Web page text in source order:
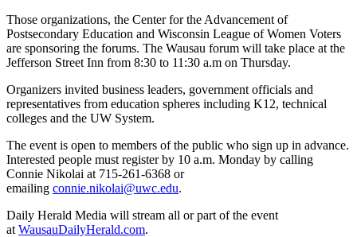
Those organizations, the Center for the Advancement of
Postsecondary Education and Wisconsin League of Women Voters
are sponsoring the forums. The Wausau forum will take place at the
Jefferson Street Inn from 8:30 to 11:30 a.m on Thursday.
Organizers invited business leaders, government officials and
representatives from education spheres including K12, technical
colleges and the UW System.
The event is open to members of the public who sign up in advance.
Interested people must register by 10 a.m. Monday by calling
Connie Nikolai at 715-261-6368 or
emailing connie.nikolai@uwc.edu.
Daily Herald Media will stream all or part of the event
at WausauDailyHerald.com.